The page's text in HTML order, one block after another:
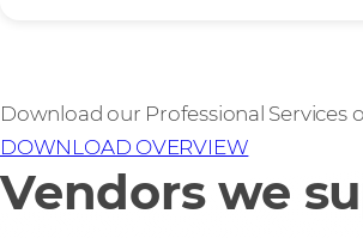
Download our Professional Services
DOWNLOAD OVERVIEW
Vendors we